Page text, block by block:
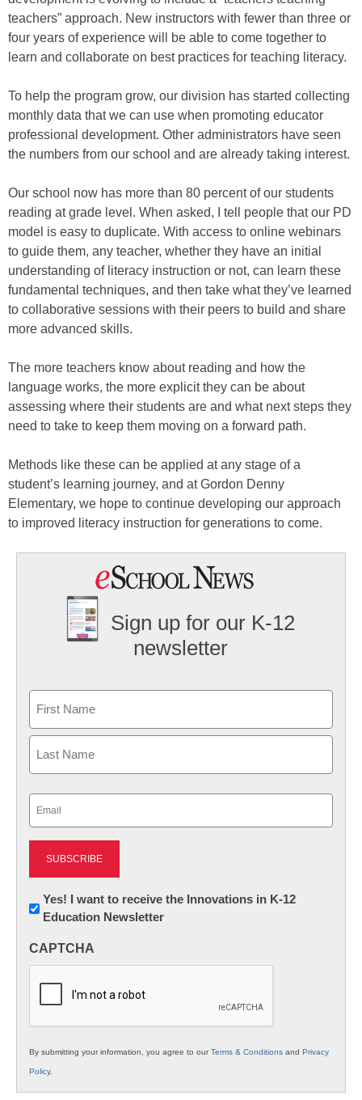
teachers” approach. New instructors with fewer than three or
four years of experience will be able to come together to
learn and collaborate on best practices for teaching literacy.
To help the program grow, our division has started collecting
monthly data that we can use when promoting educator
professional development. Other administrators have seen
the numbers from our school and are already taking interest.
Our school now has more than 80 percent of our students
reading at grade level. When asked, I tell people that our PD
model is easy to duplicate. With access to online webinars
to guide them, any teacher, whether they have an initial
understanding of literacy instruction or not, can learn these
fundamental techniques, and then take what they’ve learned
to collaborative sessions with their peers to build and share
more advanced skills.
The more teachers know about reading and how the
language works, the more explicit they can be about
assessing where their students are and what next steps they
need to take to keep them moving on a forward path.
Methods like these can be applied at any stage of a
student’s learning journey, and at Gordon Denny
Elementary, we hope to continue developing our approach
to improved literacy instruction for generations to come.
Sign up for our K-12
newsletter
First
Newsletter:
Innovations
K12
Yes! I want to receive the Innovations in K-12
Education Newsletter
CAPTCHA
By submitting your information, you agree to ourTerms & Conditions and Privacy
Policy.